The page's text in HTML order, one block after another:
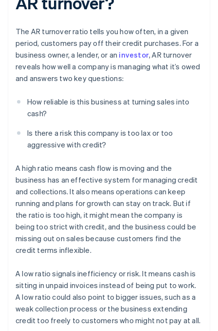
The AR turnover ratio tells you how often, in a given
period, customers pay off their credit purchases. For a
business owner, a lender, or an investor, AR turnover
reveals how well a company is managing what it’s owed
and answers two key questions:
How reliable is this business at turning sales into
cash?
Is there a risk this company is too lax or too
aggressive with credit?
A high ratio means cash flow is moving and the
business has an effective system for managing credit
and collections. It also means operations can keep
running and plans for growth can stay on track. But if
the ratio is too high, it might mean the company is
being too strict with credit, and the business could be
missing out on sales because customers find the
credit terms inflexible.
A low ratio signals inefficiency or risk. It means cash is
sitting in unpaid invoices instead of being put to work.
A low ratio could also point to bigger issues, such as a
weak collection process or the business extending
credit too freely to customers who might not pay at all.